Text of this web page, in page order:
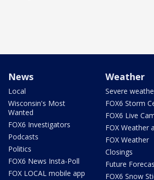
News
Local
Wisconsin's Most
Wanted
FOX6 Investigators
Podcasts
Politics
FOX6 News Insta-Poll
FOX LOCAL mobile app
Weather
Severe
FOX6 Storm
FOX6 Live
FOX Weather
FOX Weather
Closings
Future
FOX6 Snow